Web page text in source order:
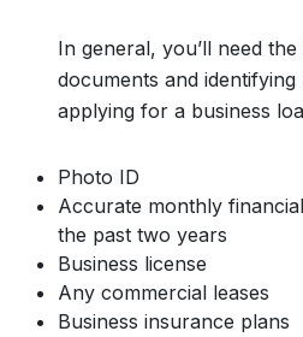
In general, you’ll need
documents and
applying for a business
Photo ID
Accurate monthly
the past two years
Business license
Any commercial leases
Business insurance plans